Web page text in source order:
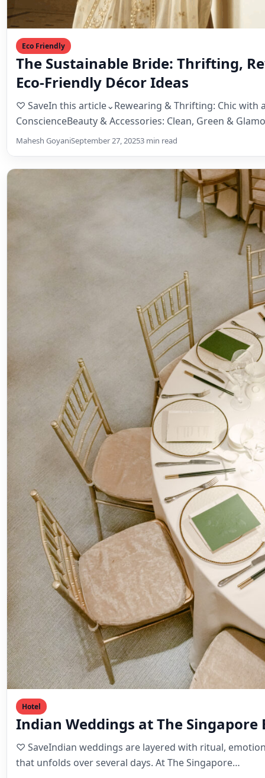
ConscienceBeauty & Accessories: Clean, Green &
Décor: Less…
Mahesh Goyani September 27, 20253 min read
Hotel
Indian Weddings at The Singapore
♡ SaveIndian weddings are layered with ritual,
that unfolds over several days. At The Singapore…
Mahesh GoyaniSeptember 27, 2025 3 min read